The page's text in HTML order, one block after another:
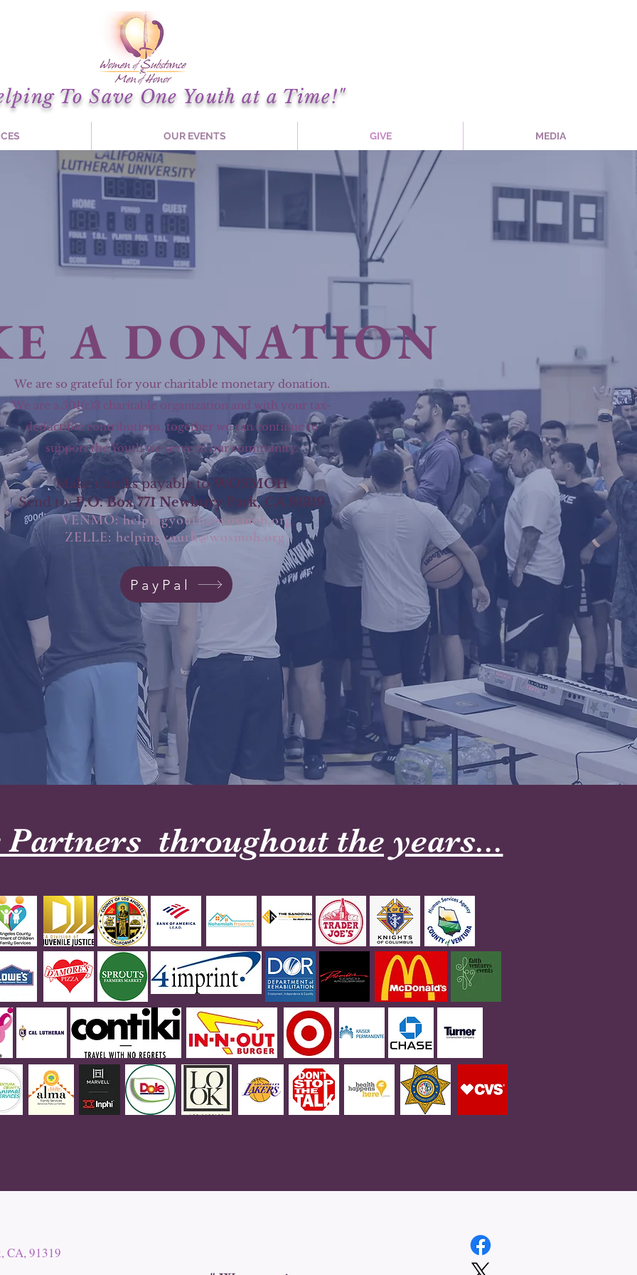
To Save One Youth at a Time!"
OUR EVENTS GIVE MEDIA
We are so grateful for your charitable monetary donation.
We are a 501(c)3 charitable organization and with your tax-
deductible contributions, together we can continue to
support the Youth we serve in our community.
Make checks payable to WOSMOH
Send to:P.O. Box 771 Newbury Park, CA 91319
VENMO:helpingyouth@wosmoh.org
ZELLE: helpingyouth@wosmoh.org
PayPal
A DONATION
Partners throughout the years...
CA, 91319